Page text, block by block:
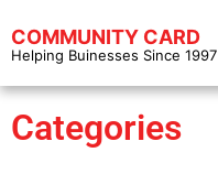
COMMUNITY CARD
Helping Buinesses Since 1997
Categories